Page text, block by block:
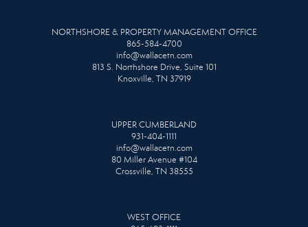
NORTHSHORE & PROPERTY MANAGEMENT OFFICE
865-584-4700
info@wallacetn.com
813 S. Northshore Drive, Suite 101
Knoxville, TN 37919
UPPER CUMBERLAND
931-404-1111
info@wallacetn.com
80 Miller Avenue #104
Crossville, TN 38555
WEST OFFICE